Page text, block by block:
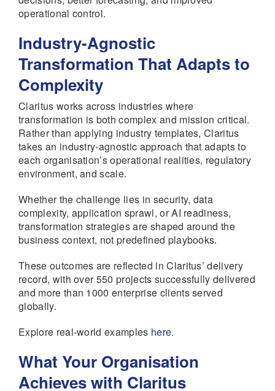
operational control.
Industry-Agnostic
Transformation That Adapts to
Complexity
Claritus works across industries where
transformation is both complex and mission critical.
Rather than applying industry templates, Claritus
takes an industry-agnostic approach that adapts to
each organisation’s operational realities, regulatory
environment, and scale.
Whether the challenge lies in security, data
complexity, application sprawl, or AI readiness,
transformation strategies are shaped around the
business context, not predefined playbooks.
These outcomes are reflected in Claritus’ delivery
record, with over 550 projects successfully delivered
and more than 1000 enterprise clients served
globally.
Explore real-world examples here.
What Your Organisation
Achieves with Claritus